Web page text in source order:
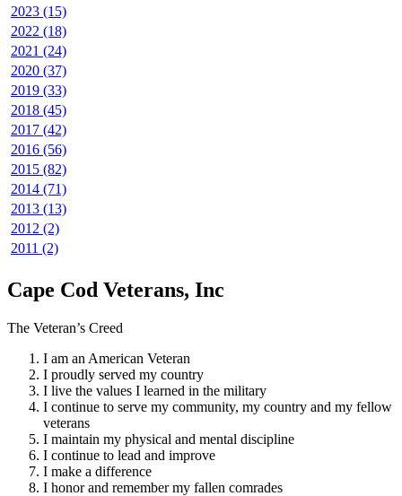
2023 (15)
2022 (18)
2021 (24)
2020 (37)
2019 (33)
2018 (45)
2017 (42)
2016 (56)
2015 (82)
2014 (71)
2013 (13)
2012 (2)
2011 (2)
Cape Cod Veterans, Inc
The Veteran’s Creed
I am an American Veteran
I proudly served my country
I live the values I learned in the military
I continue to serve my community, my country and my fellow
veterans
I maintain my physical and mental discipline
I continue to lead and improve
I make a difference
I honor and remember my fallen comrades